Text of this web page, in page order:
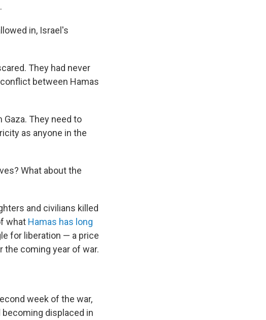
in, Israel's
They had never
between Hamas
They need to
as anyone in the
What about the
and civilians killed
what Hamas has long
for liberation — a price
coming year of war.
week of the war,
becoming displaced in